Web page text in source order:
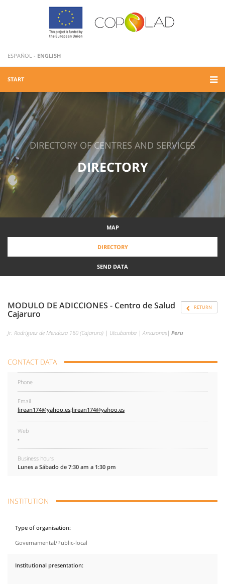
ESPAÑOL - ENGLISH
START
DIRECTORY OF CENTRES AND SERVICES
DIRECTORY
MAP
DIRECTORY
SEND DATA
MODULO DE ADICCIONES - Centro de Salud
Cajaruro
Jr. Rodriguez de Mendoza 160 (Cajaruro) | Utcubamba | Amazonas| Peru
RETURN
CONTACT DATA
Phone
Email
lirean174@yahoo.es;lirean174@yahoo.es
Web
-
Business hours
Lunes a Sábado de 7:30 am a 1:30 pm
INSTITUTION
Type of organisation
Governamental/Public-local
Institutional presentation